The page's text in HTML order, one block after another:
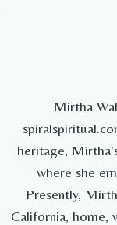
Mirtha
heritage,
where she
Presently,
California, home,